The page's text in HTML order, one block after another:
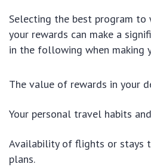
Selecting the best program to
your rewards can make a
in the following when making
The value of rewards in your
Your personal travel habits
Availability of flights or stays
plans.